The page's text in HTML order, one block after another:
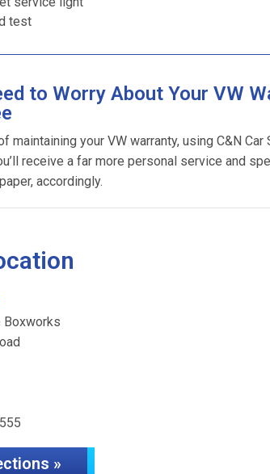
test
to Worry About Your VW
maintaining your VW warranty, using C&N
receive a far more personal service and
accordingly.
Boxworks
»